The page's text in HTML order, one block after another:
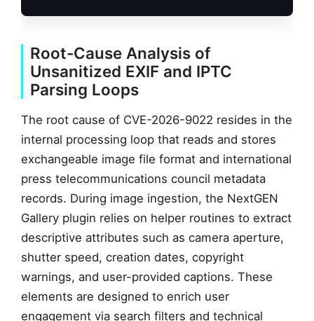
Root-Cause Analysis of
Unsanitized EXIF and IPTC
Parsing Loops
The root cause of CVE-2026-9022 resides in the
internal processing loop that reads and stores
exchangeable image file format and international
press telecommunications council metadata
records. During image ingestion, the NextGEN
Gallery plugin relies on helper routines to extract
descriptive attributes such as camera aperture,
shutter speed, creation dates, copyright
warnings, and user-provided captions. These
elements are designed to enrich user
engagement via search filters and technical